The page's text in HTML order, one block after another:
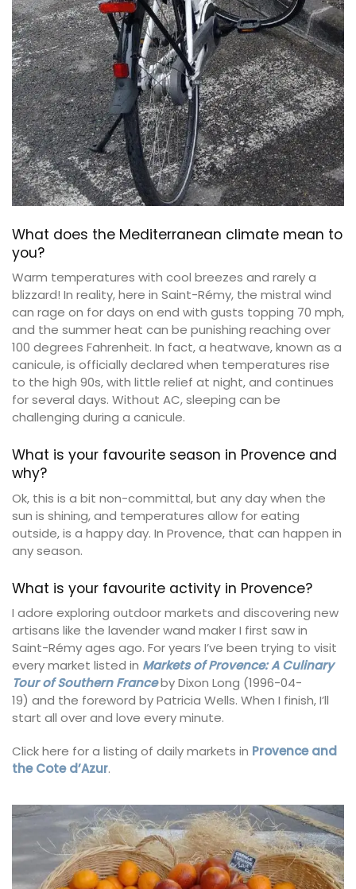
What does the Mediterranean climate mean to
you?
Warm temperatures with cool breezes and rarely a
blizzard! In reality, here in Saint-Rémy, the mistral wind
can rage on for days on end with gusts topping 70 mph,
and the summer heat can be punishing reaching over
100 degrees Fahrenheit. In fact, a heatwave, known as a
canicule, is officially declared when temperatures rise
to the high 90s, with little relief at night, and continues
for several days. Without AC, sleeping can be
challenging during a canicule.
What is your favourite season in Provence and
why?
Ok, this is a bit non-committal, but any day when the
sun is shining, and temperatures allow for eating
outside, is a happy day. In Provence, that can happen in
any season.
What is your favourite activity in Provence?
I adore exploring outdoor markets and discovering new
artisans like the lavender wand maker I first saw in
Saint-Rémy ages ago. For years I’ve been trying to visit
every market listed in Markets of Provence: A Culinary
Tour of Southern Franceby Dixon Long (1996-04-
19) and the foreword by Patricia Wells. When I finish, I’ll
start all over and love every minute.
Click here for a listing of daily markets in Provence and
the Cote d’Azur.